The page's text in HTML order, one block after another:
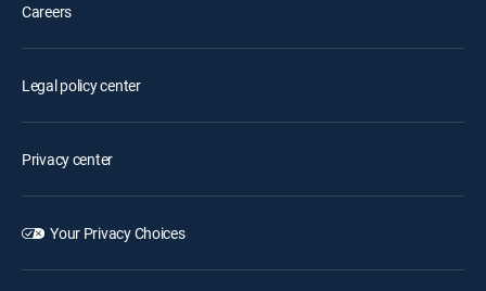
Careers
Legal policy center
Privacy center
Your Privacy Choices